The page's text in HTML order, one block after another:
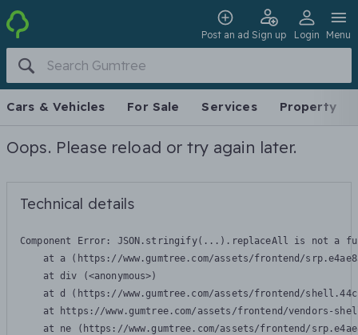
Post an ad Sign up Login Menu
Cars & Vehicles For Sale Services Property
Oops. Please reload or try again later.
Technical details
Component Error: JSON.stringify(...).replaceAll is not a
at a (https://www.gumtree.com/assets/frontend/
    at div (<anonymous>)
at d (https://www.gumtree.com/assets/frontend/
at https://www.gumtree.com/assets/frontend/vendors-
at ne (https://www.gumtree.com/assets/frontend/